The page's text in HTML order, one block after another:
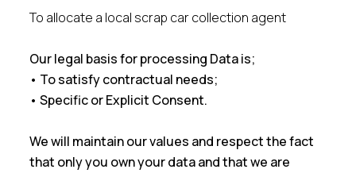
To allocate a local scrap car collection agent
Our legal basis for processing Data is;
• To satisfy contractual needs;
• Specific or Explicit Consent.
We will maintain our values and respect the fact
that only you own your data and that we are